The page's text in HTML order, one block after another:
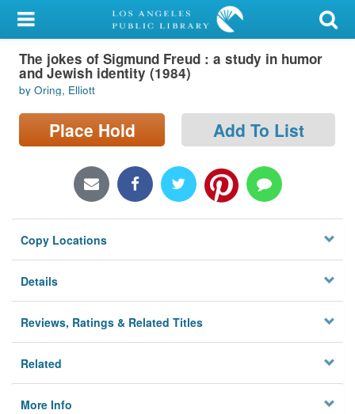
My Account
Library Card
Sign In
Search
Locations/Hours (external
Privacy
The jokes of Sigmund Freud : a study in humor
and Jewish identity (1984)
by Oring, Elliott
Place Hold Add To List
Copy Locations
Details
Reviews, Ratings & Related Titles
Related
More Info